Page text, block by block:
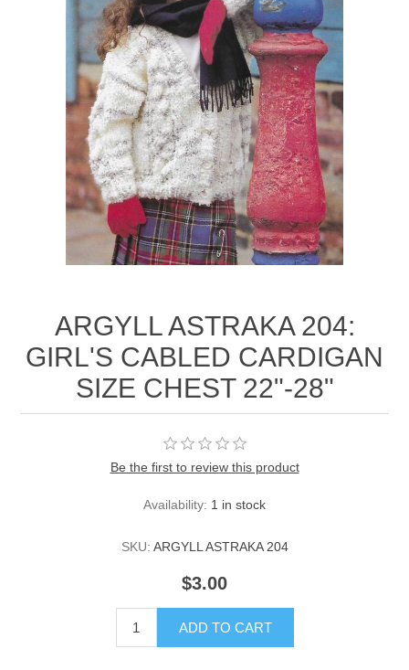
ARGYLL ASTRAKA 204:
GIRL'S CABLED CARDIGAN
SIZE CHEST 22"-28"
Be the first to review this product
Availability: 1 in stock
SKU: ARGYLL ASTRAKA 204
$3.00
ADD TO CART